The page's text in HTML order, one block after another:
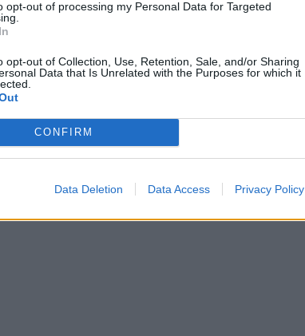
opt-out of processing my Personal Data for Targeted
opt-out of Collection, Use, Retention, Sale, and/or Sharing
Data that Is Unrelated with the Purposes for which it
CONFIRM
Data Deletion Data Access Privacy Policy